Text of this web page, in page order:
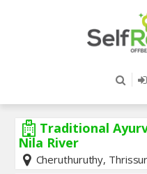
Traditional
Nila River
Cheruthuruthy,